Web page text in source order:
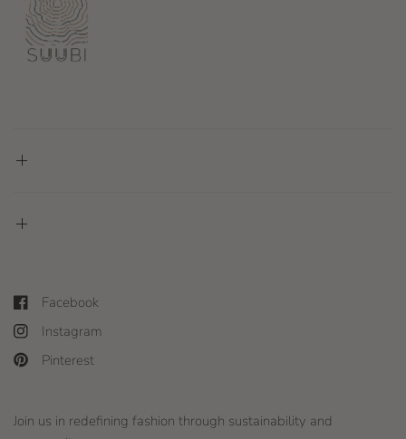
Facebook
Instagram
Pinterest
Join us in redefining fashion through sustainability and